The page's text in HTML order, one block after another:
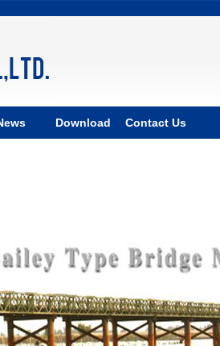
Download Contact Us